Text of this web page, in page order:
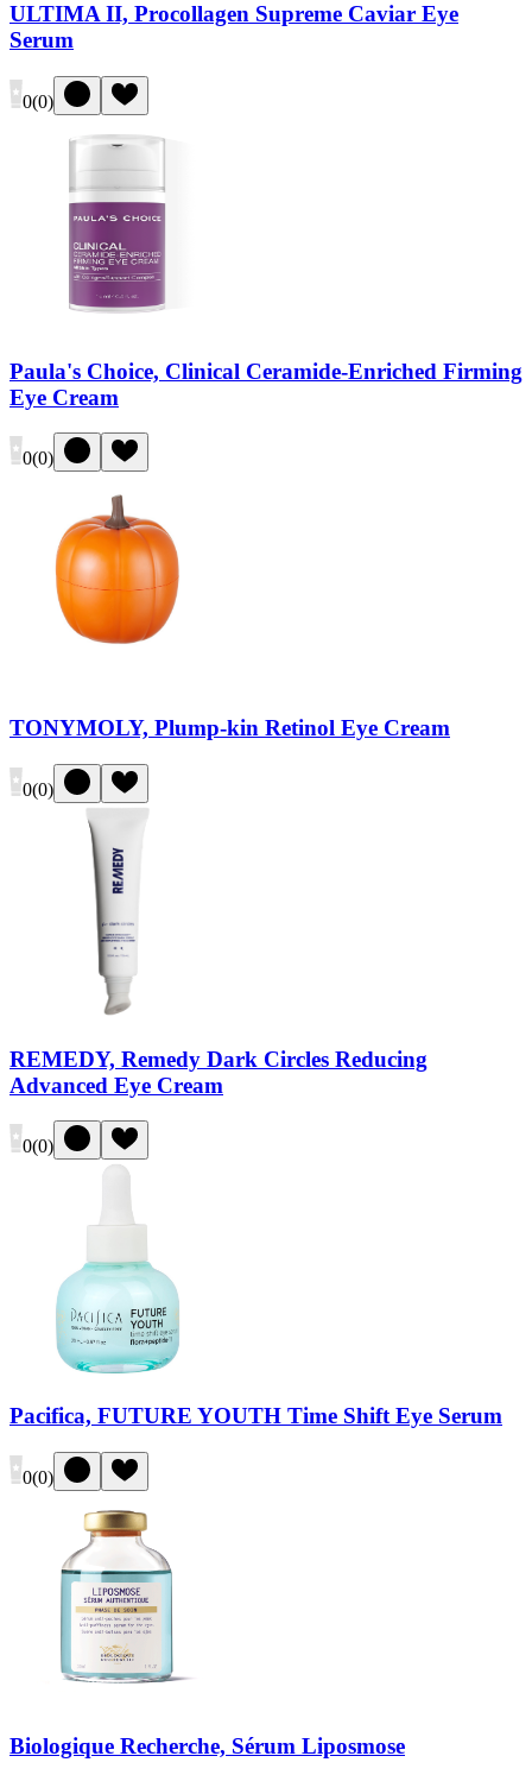
ULTIMA II, Procollagen Supreme Caviar Eye
Serum
0(0)
Paula's Choice, Clinical Ceramide-Enriched Firming
Eye Cream
0(0)
TONYMOLY, Plump-kin Retinol Eye Cream
0(0)
REMEDY, Remedy Dark Circles Reducing
Advanced Eye Cream
0(0)
Pacifica, FUTURE YOUTH Time Shift Eye Serum
0(0)
Biologique Recherche, Sérum Liposmose